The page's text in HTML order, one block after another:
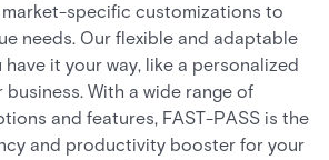
specific customizations to
needs. Our flexible and adaptable
have it your way, like a personalized
With a wide range of
and features, FAST-PASS is the
and productivity booster for your